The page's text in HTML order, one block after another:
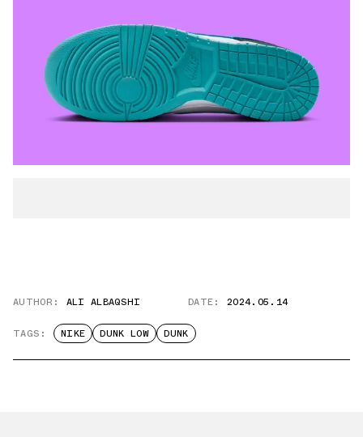
AUTHOR: ALI ALBAQSHI DATE: 2024.05.14
TAGS: NIKE DUNK LOW DUNK